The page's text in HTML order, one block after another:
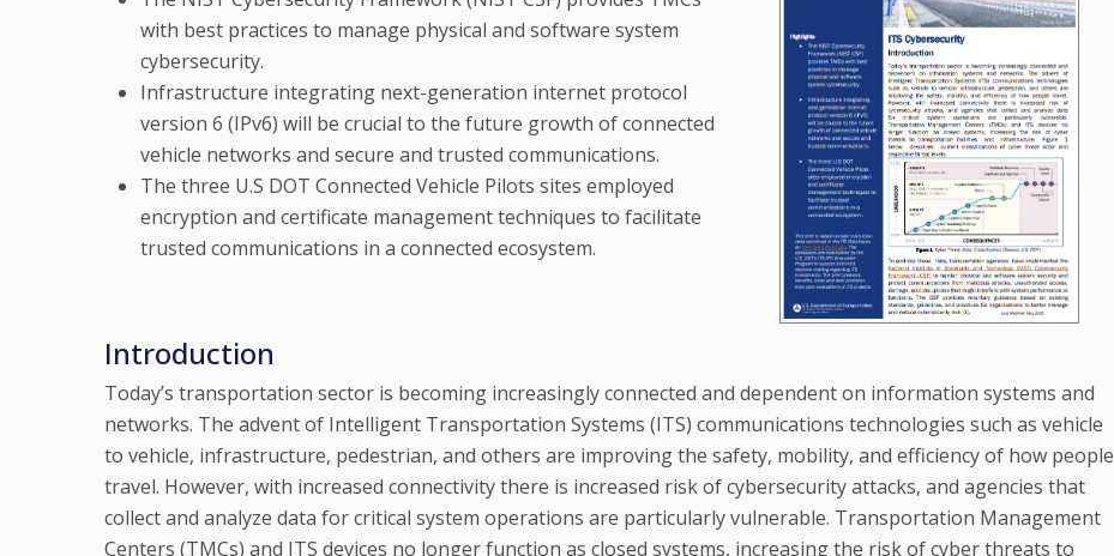
with best practices to manage physical and software system
cybersecurity.
Infrastructure integrating next-generation internet protocol
version 6 (IPv6) will be crucial to the future growth of connected
vehicle networks and secure and trusted communications.
The three U.S DOT Connected Vehicle Pilots sites employed
encryption and certificate management techniques to facilitate
trusted communications in a connected ecosystem.
Introduction
Today’s transportation sector is becoming increasingly connected and dependent on information systems and
networks. The advent of Intelligent Transportation Systems (ITS) communications technologies such as vehicle
to vehicle, infrastructure, pedestrian, and others are improving the safety, mobility, and efficiency of how people
travel. However, with increased connectivity there is increased risk of cybersecurity attacks, and agencies that
collect and analyze data for critical system operations are particularly vulnerable. Transportation Management
Centers (TMCs) and ITS devices no longer function as closed systems, increasing the risk of cyber threats to